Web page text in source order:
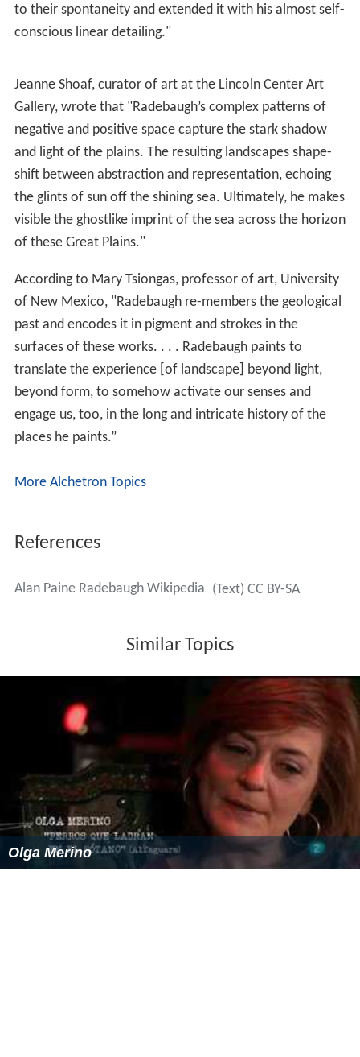
to their spontaneity and extended it with his almost self-
conscious linear detailing."
Jeanne Shoaf, curator of art at the Lincoln Center Art
Gallery, wrote that "Radebaugh’s complex patterns of
negative and positive space capture the stark shadow
and light of the plains. The resulting landscapes shape-
shift between abstraction and representation, echoing
the glints of sun off the shining sea. Ultimately, he makes
visible the ghostlike imprint of the sea across the horizon
of these Great Plains."
According to Mary Tsiongas, professor of art, University
of New Mexico, "Radebaugh re-members the geological
past and encodes it in pigment and strokes in the
surfaces of these works. . . . Radebaugh paints to
translate the experience [of landscape] beyond light,
beyond form, to somehow activate our senses and
engage us, too, in the long and intricate history of the
places he paints.”
More Alchetron Topics
References
Alan Paine Radebaugh Wikipedia (Text) CC BY-SA
Similar Topics
Olga Merino